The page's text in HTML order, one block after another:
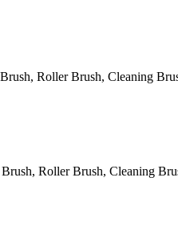
Roller Brush, Cleaning
Roller Brush, Cleaning